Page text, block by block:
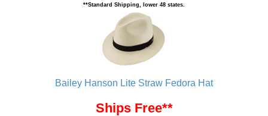
**Standard Shipping, lower 48 states.
Bailey Hanson Lite Straw Fedora Hat
Ships Free**